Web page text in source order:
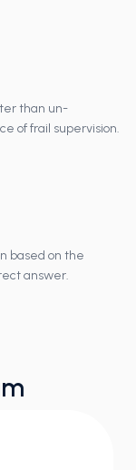
than un-
of frail supervision.
based on the
answer.